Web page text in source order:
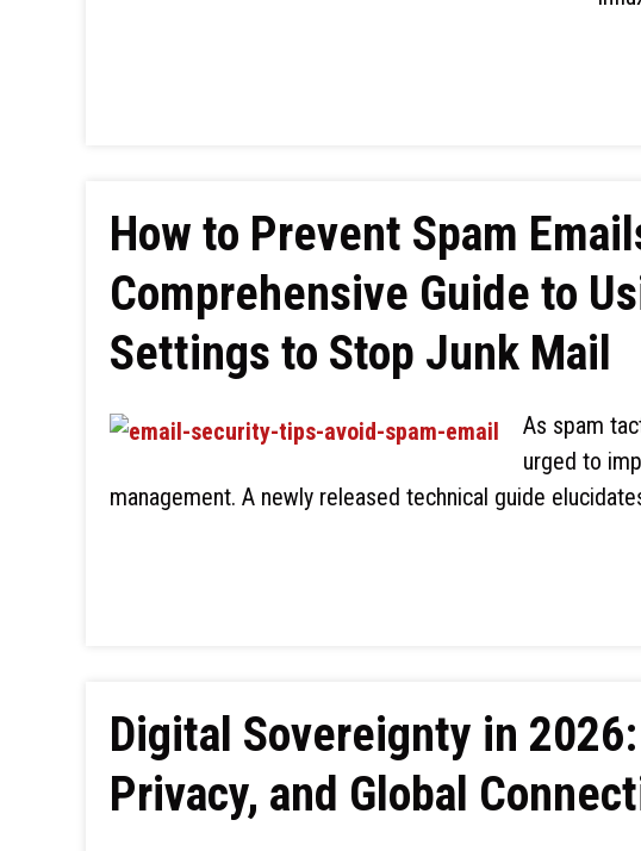
How to Prevent Spam
Comprehensive Guide to
Settings to Stop Junk Mail
As spam
urged to
management. A newly released technical guide
Digital Sovereignty in
Privacy, and Global